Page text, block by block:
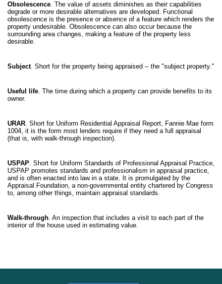
Obsolescence. The value of assets diminishes as their capabilities
degrade or more desirable alternatives are developed. Functional
obsolescence is the presence or absence of a feature which renders the
property undesirable. Obsolescence can also occur because the
surrounding area changes, making a feature of the property less
desirable.
Subject. Short for the property being appraised -- the "subject property."
Useful life. The time during which a property can provide benefits to its
owner.
URAR. Short for Uniform Residential Appraisal Report, Fannie Mae form
1004, it is the form most lenders require if they need a full appraisal
(that is, with walk-through inspection).
USPAP. Short for Uniform Standards of Professional Appraisal Practice,
USPAP promotes standards and professionalism in appraisal practice,
and is often enacted into law in a state. It is promulgated by the
Appraisal Foundation, a non-governmental entity chartered by Congress
to, among other things, maintain appraisal standards.
Walk-through. An inspection that includes a visit to each part of the
interior of the house used in estimating value.